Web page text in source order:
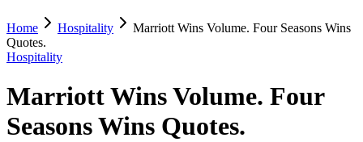
Home Hospitality
Marriott Wins Volume. Four Seasons Wins
Quotes.
Hospitality
Marriott Wins Volume. Four
Seasons Wins Quotes.